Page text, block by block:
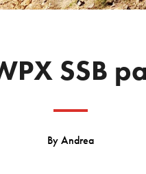
SSB
ByAndrea